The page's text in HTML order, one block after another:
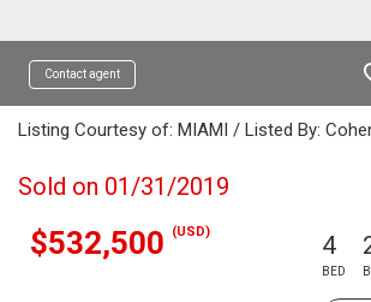
Contact agent
Listing Courtesy of: MIAMI / Listed By:
Sold on 01/31/2019
$532,500 (USD) 4
BED